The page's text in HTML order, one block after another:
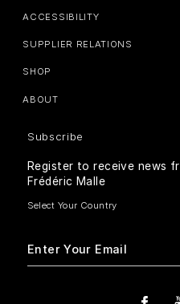
ACCESSIBILITY
SUPPLIER RELATIONS
SHOP
ABOUT
Subscribe
Register to receive news
Frédéric Malle